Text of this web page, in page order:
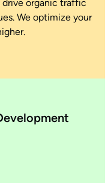
drive organic traffic
We optimize your